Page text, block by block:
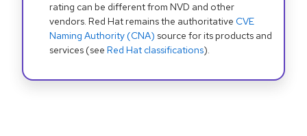
rating can be different from NVD and other
vendors. Red Hat remains the authoritative CVE
Naming Authority (CNA) source for its products and
services (see Red Hat classifications).